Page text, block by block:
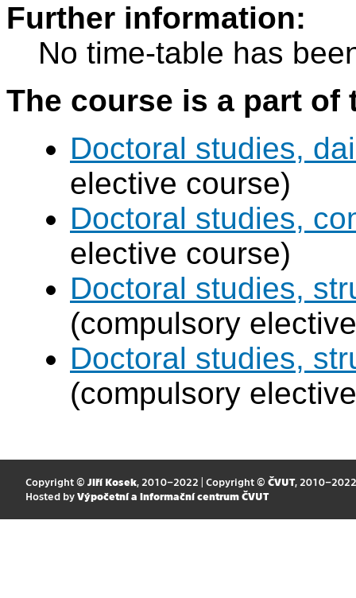
Further information:
No time-table has
The course is a part
Doctoral studies,
elective course)
Doctoral studies,
elective course)
Doctoral studies,
(compulsory
Doctoral studies,
(compulsory
Copyright © Jiří Kosek, 2010–2022 | Copyright © ČVUT, 2010–2022
Hosted by Výpočetní a informační centrum ČVUT